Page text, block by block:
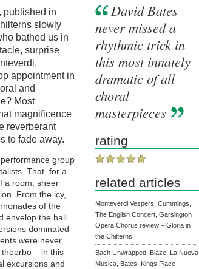
, published in
slowly
bathed us in
surprise
appointment in
and
Most
magnificence
reverberant
to fade away.
group
That, for a
a room, sheer
From the icy,
of the
envelop the hall
dominated
were never
– in this
excursions and
David Bates
never missed a
rhythmic trick in
this most innately
dramatic of all
choral
masterpieces
rating
related articles
Monteverdi Vespers, Cummings,
The English Concert, Garsington
Opera Chorus review – Gloria in
the Chilterns
Bach Unwrapped, Blaze, La Nuova
Musica, Bates, Kings Place